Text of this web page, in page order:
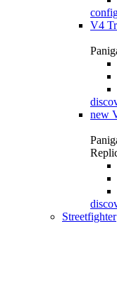
V4
new
Streetfighter